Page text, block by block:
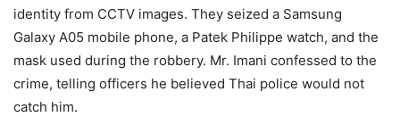
identity from CCTV images. They seized a Samsung
Galaxy A05 mobile phone, a Patek Philippe watch, and the
mask used during the robbery. Mr. Imani confessed to the
crime, telling officers he believed Thai police would not
catch him.